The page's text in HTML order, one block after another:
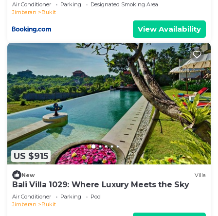
Air Conditioner Parking
Designated Smoking Area
Jimbaran
Bukit
View Availability
US $915
New Villa
Bali Villa 1029: Where Luxury Meets the Sky
Air Conditioner Parking
Pool
Jimbaran
Bukit